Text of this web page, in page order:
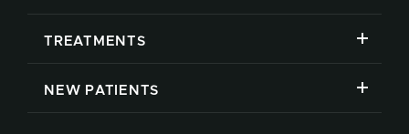
TREATMENTS
NEW PATIENTS